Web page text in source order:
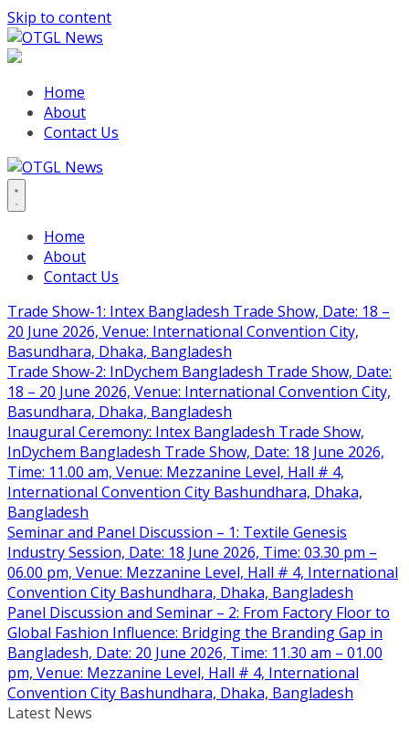
Skip to content
Home
About
Contact Us
Home
About
Contact Us
Trade Show-1: Intex Bangladesh Trade Show, Date: 18 –
20 June 2026, Venue: International Convention City,
Basundhara, Dhaka, Bangladesh
Trade Show-2: InDychem Bangladesh Trade Show, Date:
18 – 20 June 2026, Venue: International Convention City,
Basundhara, Dhaka, Bangladesh
Inaugural Ceremony: Intex Bangladesh Trade Show,
InDychem Bangladesh Trade Show, Date: 18 June 2026,
Time: 11.00 am, Venue: Mezzanine Level, Hall # 4,
International Convention City Bashundhara, Dhaka,
Bangladesh
Seminar and Panel Discussion – 1: Textile Genesis
Industry Session, Date: 18 June 2026, Time: 03.30 pm –
06.00 pm, Venue: Mezzanine Level, Hall # 4, International
Convention City Bashundhara, Dhaka, Bangladesh
Panel Discussion and Seminar – 2: From Factory Floor to
Global Fashion Influence: Bridging the Branding Gap in
Bangladesh, Date: 20 June 2026, Time: 11.30 am – 01.00
pm, Venue: Mezzanine Level, Hall # 4, International
Convention City Bashundhara, Dhaka, Bangladesh
Latest News